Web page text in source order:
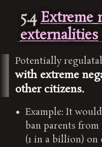
5.4 Extreme
externalities
Potentially
with extreme
other citizens.
Example: It
ban parents
(1 in a billion) on